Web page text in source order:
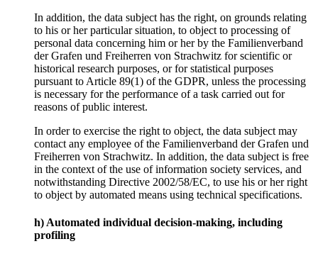
In addition, the data subject has the right, on grounds relating
to his or her particular situation, to object to processing of
personal data concerning him or her by the Familienverband
der Grafen und Freiherren von Strachwitz for scientific or
historical research purposes, or for statistical purposes
pursuant to Article 89(1) of the GDPR, unless the processing
is necessary for the performance of a task carried out for
reasons of public interest.
In order to exercise the right to object, the data subject may
contact any employee of the Familienverband der Grafen und
Freiherren von Strachwitz. In addition, the data subject is free
in the context of the use of information society services, and
notwithstanding Directive 2002/58/EC, to use his or her right
to object by automated means using technical specifications.
h) Automated individual decision-making, including
profiling